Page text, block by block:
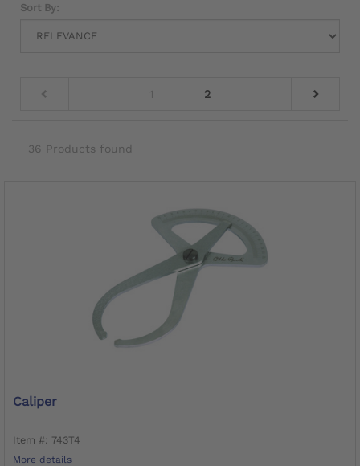
Sort By:
1 2
36 Products found
Caliper
Item #: 743T4
More details